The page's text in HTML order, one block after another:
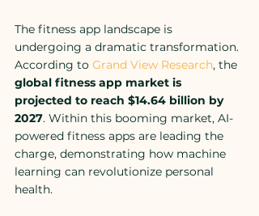
The fitness app landscape is
undergoing a dramatic transformation.
According to Grand View Research, the
global fitness app market is
projected to reach $14.64 billion by
2027. Within this booming market, AI-
powered fitness apps are leading the
charge, demonstrating how machine
learning can revolutionize personal
health.